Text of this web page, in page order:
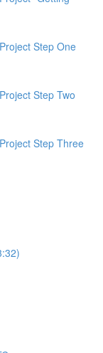
Step One
Step Two
Step Three